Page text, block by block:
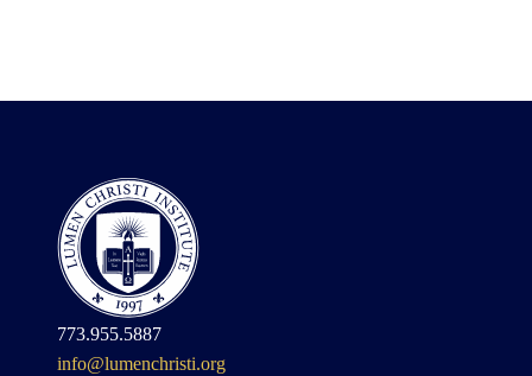
773.955.5887
info@lumenchristi.org